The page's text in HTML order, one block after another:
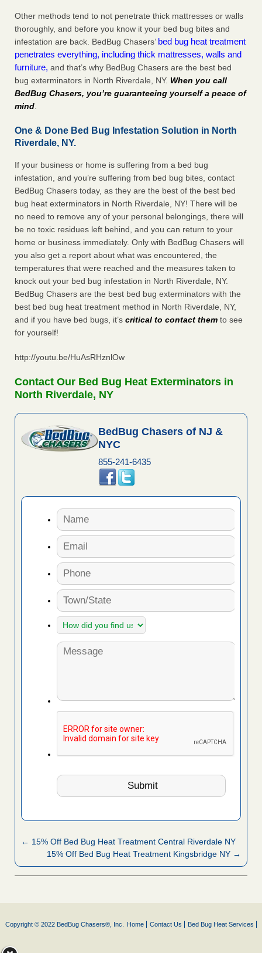
Other methods tend to not penetrate thick mattresses or walls
thoroughly, and before you know it your bed bug bites and
infestation are back. BedBug Chasers’ bed bug heat treatment
penetrates everything, including thick mattresses, walls and
furniture, and that’s why BedBug Chasers are the best bed
bug exterminators in North Riverdale, NY. When you call
BedBug Chasers, you’re guaranteeing yourself a peace of
mind.
One & Done Bed Bug Infestation Solution in North
Riverdale, NY.
If your business or home is suffering from a bed bug
infestation, and you’re suffering from bed bug bites, contact
BedBug Chasers today, as they are the best of the best bed
bug heat exterminators in North Riverdale, NY! There will be
no need to remove any of your personal belongings, there will
be no toxic residues left behind, and you can return to your
home or business immediately. Only with BedBug Chasers will
you also get a report about what was encountered, the
temperatures that were reached and the measures taken to
knock out your bed bug infestation in North Riverdale, NY.
BedBug Chasers are the best bed bug exterminators with the
best bed bug heat treatment method in North Riverdale, NY,
and if you have bed bugs, it’s critical to contact them to see
for yourself!
http://youtu.be/HuAsRHznlOw
Contact Our Bed Bug Heat Exterminators in
North Riverdale, NY
BedBug Chasers of NJ &
NYC
855-241-6435
← 15% Off Bed Bug Heat Treatment Central Riverdale NY
15% Off Bed Bug Heat Treatment Kingsbridge NY →
Copyright © 2022 BedBug Chasers®, Inc. Home Contact Us Bed Bug Heat Services